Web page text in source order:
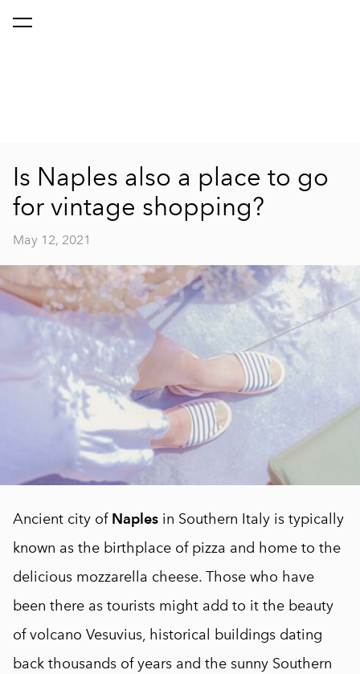
Is Naples also a place to go
for vintage shopping?
May 12, 2021
Ancient city of Naples in Southern Italy is typically
known as the birthplace of pizza and home to the
delicious mozzarella cheese. Those who have
been there as tourists might add to it the beauty
of volcano Vesuvius, historical buildings dating
back thousands of years and the sunny Southern